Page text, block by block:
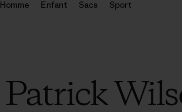
Homme Enfant Sacs Sport
Patrick